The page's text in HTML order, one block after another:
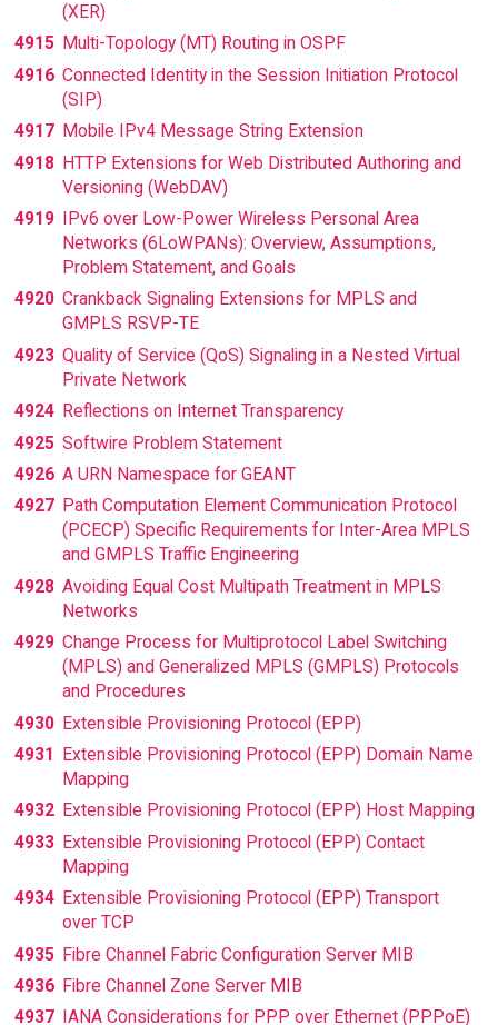
(XER)
4915 Multi-Topology (MT) Routing in OSPF
4916 Connected Identity in the Session Initiation Protocol
(SIP)
4917 Mobile IPv4 Message String Extension
4918 HTTP Extensions for Web Distributed Authoring and
Versioning (WebDAV)
4919 IPv6 over Low-Power Wireless Personal Area
Networks (6LoWPANs): Overview, Assumptions,
Problem Statement, and Goals
4920 Crankback Signaling Extensions for MPLS and
GMPLS RSVP-TE
4923 Quality of Service (QoS) Signaling in a Nested Virtual
Private Network
4924 Reflections on Internet Transparency
4925 Softwire Problem Statement
4926 A URN Namespace for GEANT
4927 Path Computation Element Communication Protocol
(PCECP) Specific Requirements for Inter-Area MPLS
and GMPLS Traffic Engineering
4928 Avoiding Equal Cost Multipath Treatment in MPLS
Networks
4929 Change Process for Multiprotocol Label Switching
(MPLS) and Generalized MPLS (GMPLS) Protocols
and Procedures
4930 Extensible Provisioning Protocol (EPP)
4931 Extensible Provisioning Protocol (EPP) Domain Name
Mapping
4932 Extensible Provisioning Protocol (EPP) Host Mapping
4933 Extensible Provisioning Protocol (EPP) Contact
Mapping
4934 Extensible Provisioning Protocol (EPP) Transport
over TCP
4935 Fibre Channel Fabric Configuration Server MIB
4936 Fibre Channel Zone Server MIB
4937
IANA Considerations for PPP over Ethernet (PPPoE)